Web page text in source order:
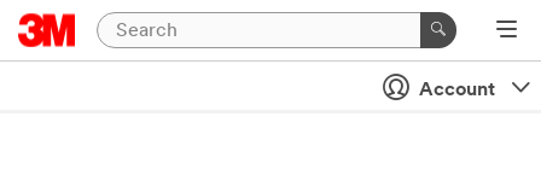
Account